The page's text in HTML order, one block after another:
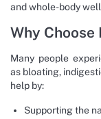
and whole-body
Why
Many people
as bloating,
help by:
Supporting the